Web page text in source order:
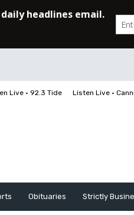
Live • 92.3 Tide Listen Live •
Obituaries Strictly